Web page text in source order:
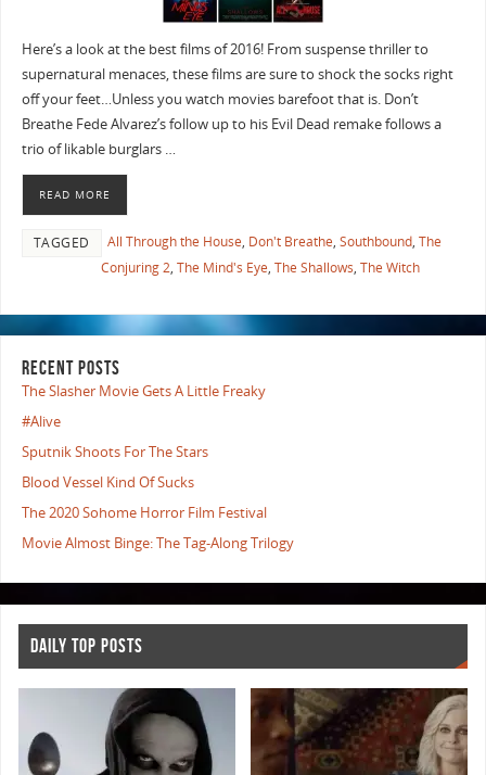
Here’s a look at the best films of 2016! From suspense thriller to
supernatural menaces, these films are sure to shock the socks right
off your feet…Unless you watch movies barefoot that is. Don’t
Breathe Fede Alvarez’s follow up to his Evil Dead remake follows a
trio of likable burglars …
READ MORE
TAGGED All Through the House, Don't Breathe, Southbound, The
Conjuring 2, The Mind's Eye, The Shallows, The Witch
RECENT POSTS
The Slasher Movie Gets A Little Freaky
#Alive
Sputnik Shoots For The Stars
Blood Vessel Kind Of Sucks
The 2020 Sohome Horror Film Festival
Movie Almost Binge: The Tag-Along Trilogy
DAILY TOP POSTS